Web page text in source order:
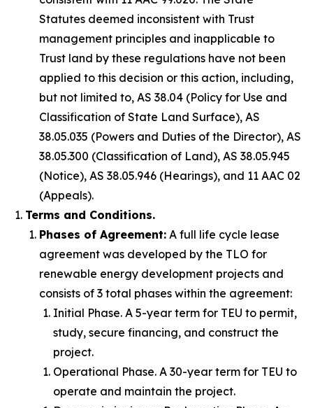
Statutes deemed inconsistent with Trust
management principles and inapplicable to
Trust land by these regulations have not been
applied to this decision or this action, including,
but not limited to, AS 38.04 (Policy for Use and
Classification of State Land Surface), AS
38.05.035 (Powers and Duties of the Director), AS
38.05.300 (Classification of Land), AS 38.05.945
(Notice), AS 38.05.946 (Hearings), and 11 AAC 02
(Appeals).
Terms and Conditions.
Phases of Agreement: A full life cycle lease
agreement was developed by the TLO for
renewable energy development projects and
consists of 3 total phases within the agreement:
Initial Phase. A 5-year term for TEU to permit,
study, secure financing, and construct the
project.
Operational Phase. A 30-year term for TEU to
operate and maintain the project.